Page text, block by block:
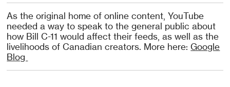
As the original home of online content, YouTube
needed a way to speak to the general public about
how Bill C-11 would affect their feeds, as well as the
livelihoods of Canadian creators. More here:Google
Blog